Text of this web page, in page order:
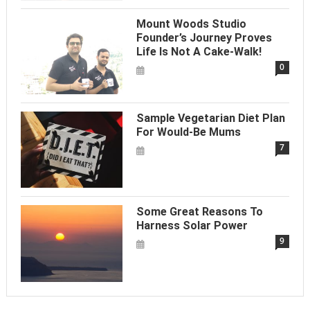
Mount Woods Studio
Founder’s Journey Proves
Life Is Not A Cake-Walk!
0
Sample Vegetarian Diet Plan
For Would-Be Mums
7
Some Great Reasons To
Harness Solar Power
9